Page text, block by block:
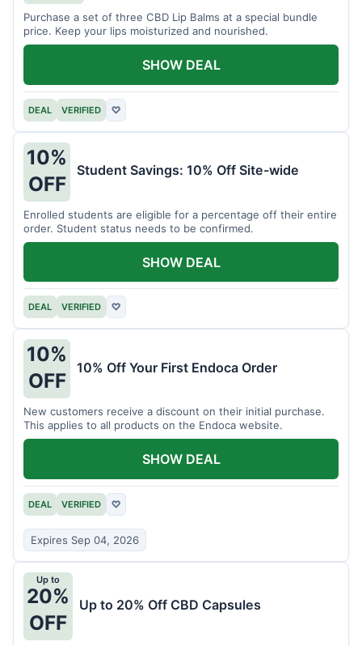
Purchase a set of three CBD Lip Balms at a special bundle
price. Keep your lips moisturized and nourished.
DEAL VERIFIED ♡
SHOW DEAL
10%
OFF
Student Savings: 10% Off Site-wide
Enrolled students are eligible for a percentage off their entire
order. Student status needs to be confirmed.
DEAL VERIFIED ♡
SHOW DEAL
10%
OFF
10% Off Your First Endoca Order
New customers receive a discount on their initial purchase.
This applies to all products on the Endoca website.
DEAL VERIFIED ♡
Expires Sep 04, 2026
SHOW DEAL
Up to
20%
OFF
Up to 20% Off CBD Capsules